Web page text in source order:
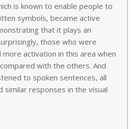
is known to enable people to
symbols, became active
that it plays an
those who were
activation in this area when
with the others. And
to spoken sentences, all
similar responses in the visual